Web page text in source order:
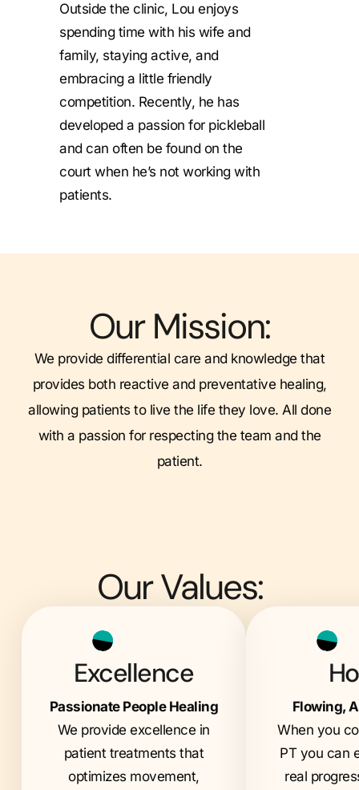
Outside the clinic, Lou enjoys
spending time with his wife and
family, staying active, and
embracing a little friendly
competition. Recently, he has
developed a passion for pickleball
and can often be found on the
court when he’s not working with
patients.
Our Mission:
We provide differential care and knowledge that
provides both reactive and preventative healing,
allowing patients to live the life they love. All done
with a passion for respecting the team and the
patient.
Our Values:
Excellence
Passionate People Healing
We provide excellence in
patient treatments that
optimizes movement,
Flowing,
When you
PT you can
real